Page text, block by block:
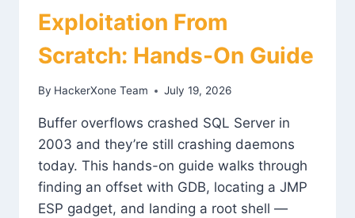
Exploitation From
Scratch: Hands-On Guide
By HackerXone Team July 19, 2026
Buffer overflows crashed SQL Server in
2003 and they’re still crashing daemons
today. This hands-on guide walks through
finding an offset with GDB, locating a JMP
ESP gadget, and landing a root shell —